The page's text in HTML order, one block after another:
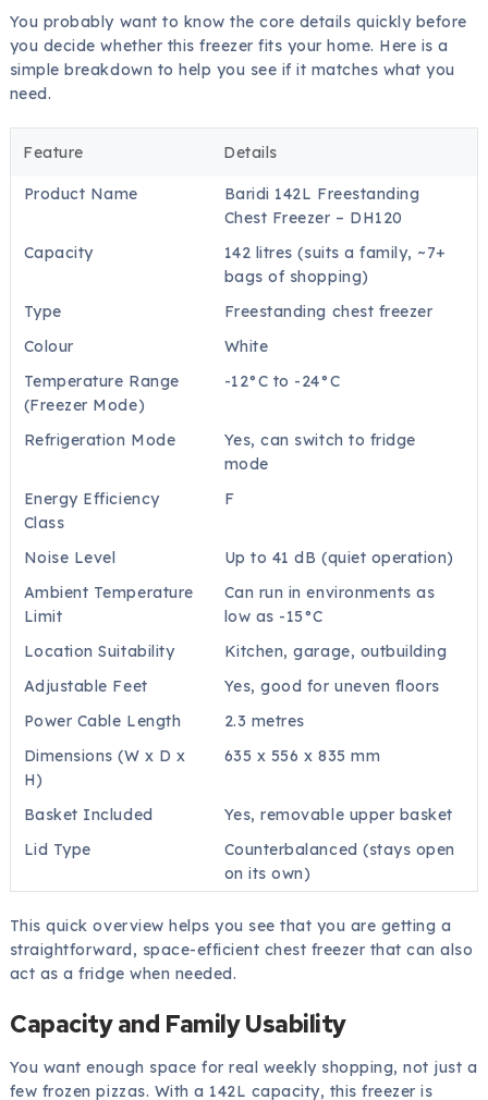
You probably want to know the core details quickly before
you decide whether this freezer fits your home. Here is a
simple breakdown to help you see if it matches what you
need.
Feature Details
Product Name
Baridi 142L Freestanding
Chest Freezer – DH120
Capacity
142 litres (suits a family, ~7+
bags of shopping)
Type
Freestanding chest freezer
Colour
White
Temperature Range
(Freezer Mode)
-12°C to -24°C
Refrigeration Mode
Yes, can switch to fridge
mode
Energy Efficiency
Class
F
Noise Level
Up to 41 dB (quiet operation)
Ambient Temperature
Limit
Can run in environments as
low as -15°C
Location Suitability
Kitchen, garage, outbuilding
Adjustable Feet
Yes, good for uneven floors
Power Cable Length
2.3 metres
Dimensions (W x D x
H)
635 x 556 x 835 mm
Basket Included
Yes, removable upper basket
Lid Type
Counterbalanced (stays open
on its own)
This quick overview helps you see that you are getting a
straightforward, space-efficient chest freezer that can also
act as a fridge when needed.
Capacity and Family Usability
You want enough space for real weekly shopping, not just a
few frozen pizzas. With a 142L capacity, this freezer is